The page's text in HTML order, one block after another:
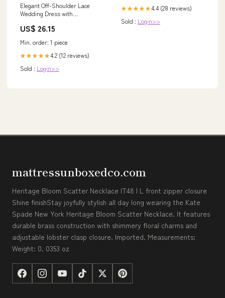
Elegant Off-Shoulder Lace
Wedding Dress with
Skirt Plus Size Size 28W
US$ 26.15
Min. order: 1 piece
★★★★★4.2 (12 reviews)
Sold : Login>>
★★★★★4.4 (28 reviews)
Sold : Login>>
mattressunboxedco.com
Heritage Bloom Scatter Necklace IT48 | L front zipper closure
Shine finishStay joyfully stylish all day long wearing the Kate
Spade New York Heritage Bloom Scatter Necklace. It features
durable brass construction with shimmery floral charms and
adjustable lobster clasp closure. Imported. Measurements:
Weight: 0. 0353 oz